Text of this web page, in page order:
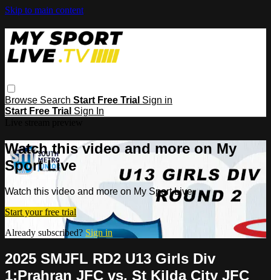
Skip to main content
Browse Search Start Free Trial Sign in
Start Free Trial Sign In
Watch this video and more on My
Sport Live
Watch this video and more on My Sport Live
Start your free trial
Already subscribed? Sign in
2025 SMJFL RD2 U13 Girls Div
1:Prahran JFC vs. St Kilda City JFC